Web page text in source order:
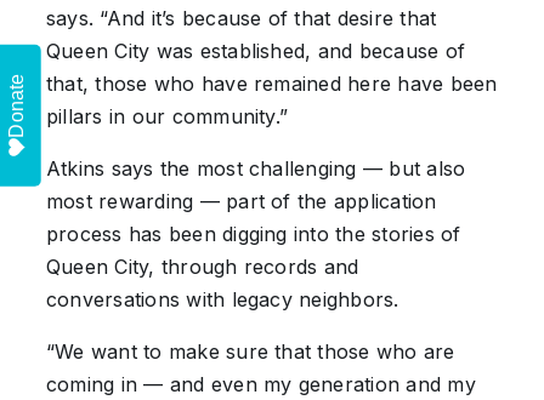
says. “And it’s because of that desire that
Queen City was established, and because of
that, those who have remained here have been
pillars in our community.”
Atkins says the most challenging — but also
most rewarding — part of the application
process has been digging into the stories of
Queen City, through records and
conversations with legacy neighbors.
“We want to make sure that those who are
coming in — and even my generation and my
Donate